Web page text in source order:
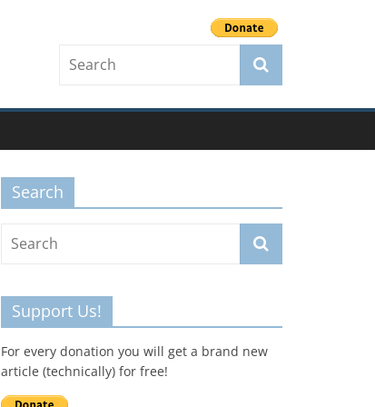
Search
Support Us!
For every donation you will get a brand new
article (technically) for free!